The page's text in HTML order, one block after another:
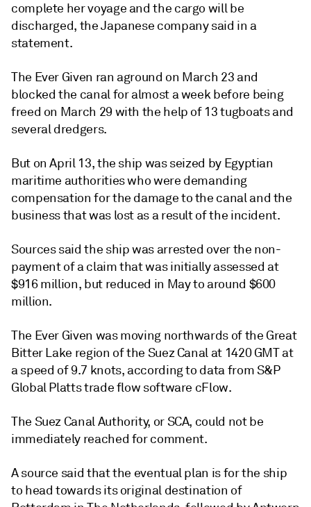
complete her voyage and the cargo will be
discharged, the Japanese company said in a
statement.
The Ever Given ran aground on March 23 and
blocked the canal for almost a week before being
freed on March 29 with the help of 13 tugboats and
several dredgers.
But on April 13, the ship was seized by Egyptian
maritime authorities who were demanding
compensation for the damage to the canal and the
business that was lost as a result of the incident.
Sources said the ship was arrested over the non-
payment of a claim that was initially assessed at
$916 million, but reduced in May to around $600
million.
The Ever Given was moving northwards of the Great
Bitter Lake region of the Suez Canal at 1420 GMT at
a speed of 9.7 knots, according to data from S&P
Global Platts trade flow software cFlow.
The Suez Canal Authority, or SCA, could not be
immediately reached for comment.
A source said that the eventual plan is for the ship
to head towards its original destination of